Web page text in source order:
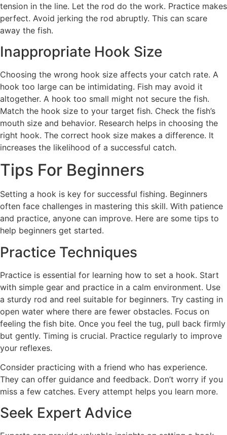
tension in the line. Let the rod do the work. Practice makes
perfect. Avoid jerking the rod abruptly. This can scare
away the fish.
Inappropriate Hook Size
Choosing the wrong hook size affects your catch rate. A
hook too large can be intimidating. Fish may avoid it
altogether. A hook too small might not secure the fish.
Match the hook size to your target fish. Check the fish’s
mouth size and behavior. Research helps in choosing the
right hook. The correct hook size makes a difference. It
increases the likelihood of a successful catch.
Tips For Beginners
Setting a hook is key for successful fishing. Beginners
often face challenges in mastering this skill. With patience
and practice, anyone can improve. Here are some tips to
help beginners get started.
Practice Techniques
Practice is essential for learning how to set a hook. Start
with simple gear and practice in a calm environment. Use
a sturdy rod and reel suitable for beginners. Try casting in
open water where there are fewer obstacles. Focus on
feeling the fish bite. Once you feel the tug, pull back firmly
but gently. Timing is crucial. Practice regularly to improve
your reflexes.
Consider practicing with a friend who has experience.
They can offer guidance and feedback. Don’t worry if you
miss a few catches. Every attempt helps you learn more.
Seek Expert Advice